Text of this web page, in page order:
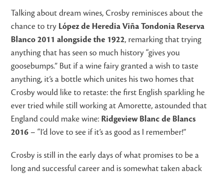
Talking about dream wines, Crosby reminisces about the
chance to try López de Heredia Viña Tondonia Reserva
Blanco 2011 alongside the 1922, remarking that trying
anything that has seen so much history “gives you
goosebumps.” But if a wine fairy granted a wish to taste
anything, it’s a bottle which unites his two homes that
Crosby would like to retaste: the first English sparkling he
ever tried while still working at Amorette, astounded that
England could make wine: Ridgeview Blanc de Blancs
2016 – “I’d love to see if it’s as good as I remember!”
Crosby is still in the early days of what promises to be a
long and successful career and is somewhat taken aback